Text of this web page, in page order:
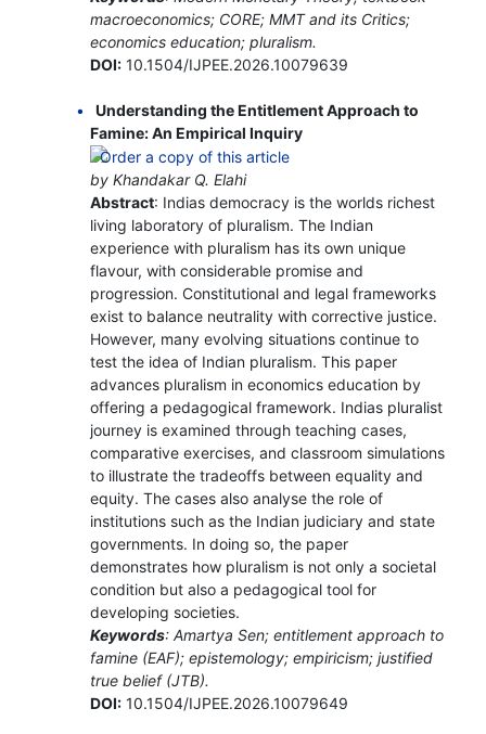
macroeconomics; CORE; MMT and its Critics;
economics education; pluralism.
DOI:10.1504/IJPEE.2026.10079639
Understanding the Entitlement Approach to
Famine: An Empirical Inquiry
by Khandakar Q. Elahi
Abstract: Indias democracy is the worlds richest
living laboratory of pluralism. The Indian
experience with pluralism has its own unique
flavour, with considerable promise and
progression. Constitutional and legal frameworks
exist to balance neutrality with corrective justice.
However, many evolving situations continue to
test the idea of Indian pluralism. This paper
advances pluralism in economics education by
offering a pedagogical framework. Indias pluralist
journey is examined through teaching cases,
comparative exercises, and classroom simulations
to illustrate the tradeoffs between equality and
equity. The cases also analyse the role of
institutions such as the Indian judiciary and state
governments. In doing so, the paper
demonstrates how pluralism is not only a societal
condition but also a pedagogical tool for
developing societies.
Keywords: Amartya Sen; entitlement approach to
famine (EAF); epistemology; empiricism; justified
true belief (JTB).
DOI:10.1504/IJPEE.2026.10079649